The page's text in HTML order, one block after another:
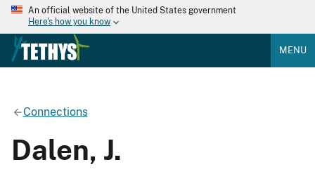
An official website of the United States government
Here's how you know
MENU
Connections
Dalen, J.